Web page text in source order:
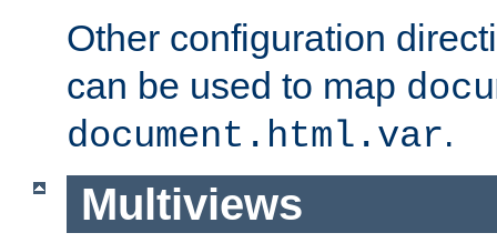
Other configuration
can be used to map
document.html.var.
Multiviews